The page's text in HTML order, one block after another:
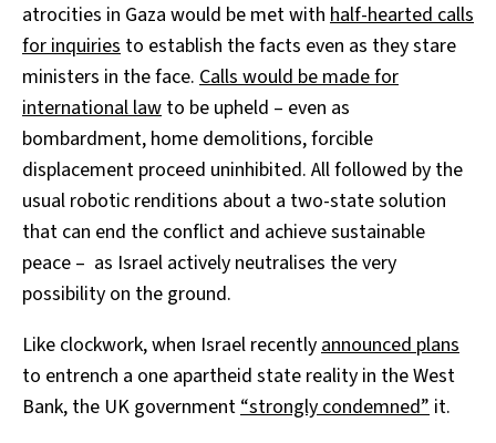
atrocities in Gaza would be met with half-hearted calls
for inquiries to establish the facts even as they stare
ministers in the face. Calls would be made for
international law to be upheld – even as
bombardment, home demolitions, forcible
displacement proceed uninhibited. All followed by the
usual robotic renditions about a two-state solution
that can end the conflict and achieve sustainable
peace – as Israel actively neutralises the very
possibility on the ground.
Like clockwork, when Israel recentlyannounced plans
to entrench a one apartheid state reality in the West
Bank, the UK government“strongly condemned” it.